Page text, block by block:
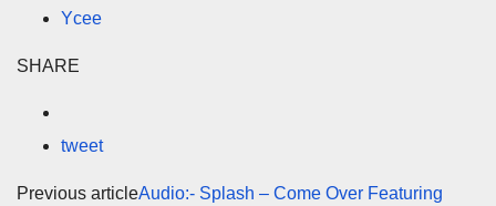
Ycee
SHARE
tweet
Previous articleAudio:- Splash – Come Over Featuring